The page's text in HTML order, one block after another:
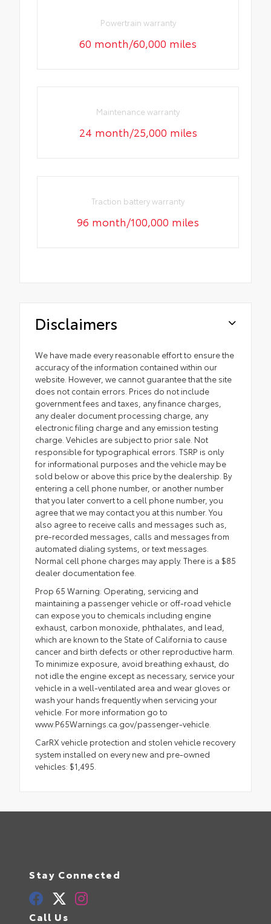
Powertrain warranty
60 month/60,000 miles
Maintenance warranty
24 month/25,000 miles
Traction battery warranty
96 month/100,000 miles
Disclaimers
We have made every reasonable effort to ensure the
accuracy of the information contained within our
website. However, we cannot guarantee that the site
does not contain errors. Prices do not include
government fees and taxes, any finance charges,
any dealer document processing charge, any
electronic filing charge and any emission testing
charge. Vehicles are subject to prior sale. Not
responsible for typographical errors. TSRP is only
for informational purposes and the vehicle may be
sold below or above this price by the dealership. By
entering a cell phone number, or another number
that you later convert to a cell phone number, you
agree that we may contact you at this number. You
also agree to receive calls and messages such as,
pre-recorded messages, calls and messages from
automated dialing systems, or text messages.
Normal cell phone charges may apply. There is a $85
dealer documentation fee.
Prop 65 Warning: Operating, servicing and
maintaining a passenger vehicle or off-road vehicle
can expose you to chemicals including engine
exhaust, carbon monoxide, phthalates, and lead,
which are known to the State of California to cause
cancer and birth defects or other reproductive harm.
To minimize exposure, avoid breathing exhaust, do
not idle the engine except as necessary, service your
vehicle in a well-ventilated area and wear gloves or
wash your hands frequently when servicing your
vehicle. For more information go to
www.P65Warnings.ca.gov/passenger-vehicle.
CarRX vehicle protection and stolen vehicle recovery
system installed on every new and pre-owned
vehicles: $1,495.
Stay Connected
Call Us